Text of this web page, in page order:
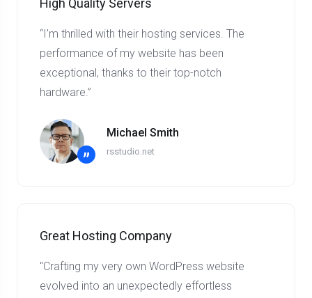
High Quality Servers
“I'm thrilled with their hosting services. The
performance of my website has been
exceptional, thanks to their top-notch
hardware.”
”
Michael Smith
rsstudio.net
Great Hosting Company
"Crafting my very own WordPress website
evolved into an unexpectedly effortless